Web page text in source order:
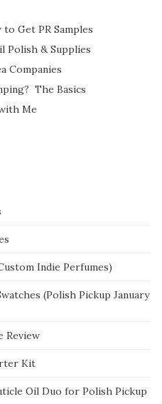
Get PR Samples
Polish & Supplies
Companies
The Basics
Me
Indie Perfumes)
(Polish Pickup January
Review
Kit
Oil Duo for Polish Pickup